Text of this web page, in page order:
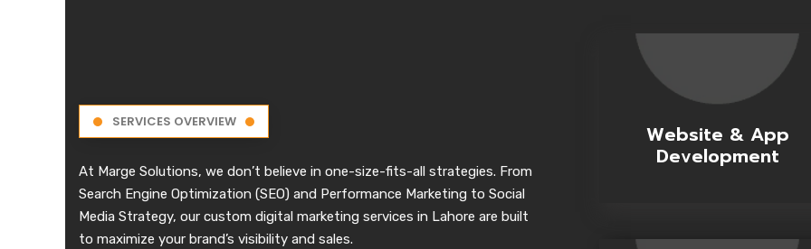
SERVICES OVERVIEW
At Marge Solutions, we don’t believe in one-size-fits-all strategies. From
Search Engine Optimization (SEO) and Performance Marketing to Social
Media Strategy, our custom digital marketing services in Lahore are built
to maximize your brand’s visibility and sales.
Website & App
Development